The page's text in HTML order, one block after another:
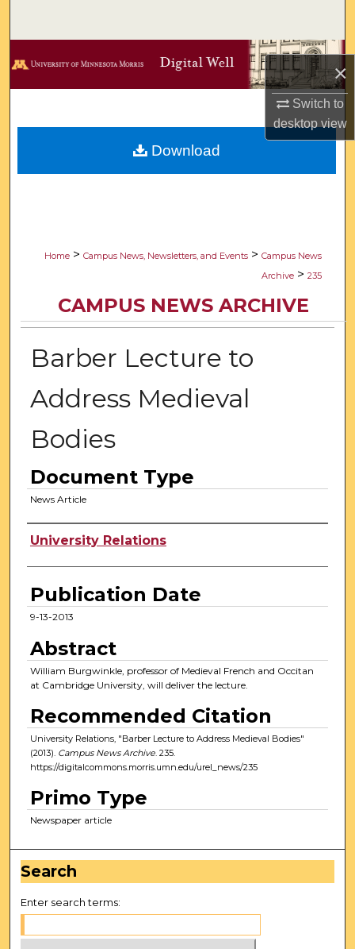
×
Switch to
desktopview
Browse Collections
Digital Commons Network™
Home > Campus News, Newsletters, and Events > Campus News
Archive > 235
CAMPUS NEWS ARCHIVE
Barber Lecture to
Address Medieval
Bodies
Document Type
News Article
Authors
University Relations
Publication Date
9-13-2013
Abstract
William Burgwinkle, professor of Medieval French and Occitan
at Cambridge University, will deliver the lecture.
Recommended Citation
University Relations, "Barber Lecture to Address Medieval Bodies"
(2013). Campus News Archive. 235.
https://digitalcommons.morris.umn.edu/urel_news/235
Primo Type
Newspaper article
Download
Search
Enter search terms: